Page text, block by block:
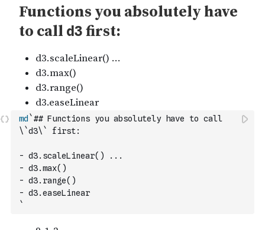
md `## Functions you absolutely have to call
\`d3\` first:
- d3.scaleLinear() ...
- d3.max()
- d3.range()
- d3.easeLinear
`